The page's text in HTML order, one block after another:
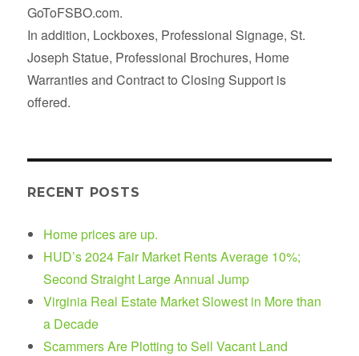
GoToFSBO.com.
In addition, Lockboxes, Professional Signage, St.
Joseph Statue, Professional Brochures, Home
Warranties and Contract to Closing Support is
offered.
RECENT POSTS
Home prices are up.
HUD’s 2024 Fair Market Rents Average 10%;
Second Straight Large Annual Jump
Virginia Real Estate Market Slowest in More than
a Decade
Scammers Are Plotting to Sell Vacant Land